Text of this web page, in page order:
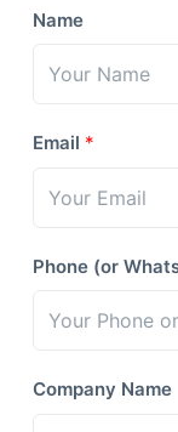
Name
Email *
Phone (or
Company Name